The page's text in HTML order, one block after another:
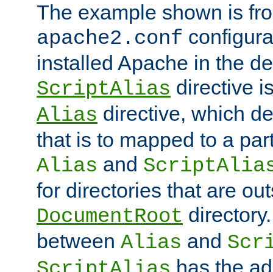
The example shown is
apache2.conf
installed Apache in the
ScriptAlias directive
Alias directive, which
that is to mapped to a
Alias and
for directories that are
DocumentRoot
between Alias and
has the